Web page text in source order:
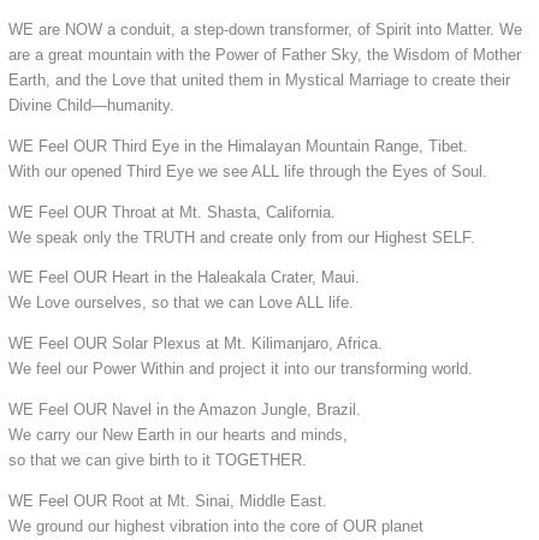
WE are NOW a conduit, a step-down transformer, of Spirit into Matter. We
are a great mountain with the Power of Father Sky, the Wisdom of Mother
Earth, and the Love that united them in Mystical Marriage to create their
Divine Child—humanity.
WE Feel OUR Third Eye in the Himalayan Mountain Range, Tibet.
With our opened Third Eye we see ALL life through the Eyes of Soul.
WE Feel OUR Throat at Mt. Shasta, California.
We speak only the TRUTH and create only from our Highest SELF.
WE Feel OUR Heart in the Haleakala Crater, Maui.
We Love ourselves, so that we can Love ALL life.
WE Feel OUR Solar Plexus at Mt. Kilimanjaro, Africa.
We feel our Power Within and project it into our transforming world.
WE Feel OUR Navel in the Amazon Jungle, Brazil.
We carry our New Earth in our hearts and minds,
so that we can give birth to it TOGETHER.
WE Feel OUR Root at Mt. Sinai, Middle East.
We ground our highest vibration into the core of OUR planet